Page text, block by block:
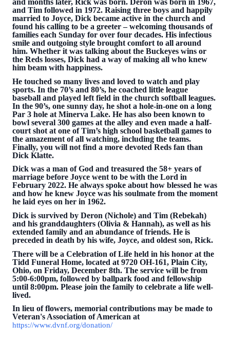
and months later, Rick was born. Deron was born in 1967,
and Tim followed in 1972. Raising three boys and happily
married to Joyce, Dick became active in the church and
found his calling to be a greeter – welcoming thousands of
families each Sunday for over four decades. His infectious
smile and outgoing style brought comfort to all around
him. Whether it was talking about the Buckeyes wins or
the Reds losses, Dick had a way of making all who knew
him beam with happiness.
He touched so many lives and loved to watch and play
sports. In the 70’s and 80’s, he coached little league
baseball and played left field in the church softball leagues.
In the 90’s, one sunny day, he shot a hole-in-one on a long
Par 3 hole at Minerva Lake. He has also been known to
bowl several 300 games at the alley and even made a half-
court shot at one of Tim’s high school basketball games to
the amazement of all watching, including the teams.
Finally, you will not find a more devoted Reds fan than
Dick Klatte.
Dick was a man of God and treasured the 58+ years of
marriage before Joyce went to be with the Lord in
February 2022. He always spoke about how blessed he was
and how he knew Joyce was his soulmate from the moment
he laid eyes on her in 1962.
Dick is survived by Deron (Nichole) and Tim (Rebekah)
and his granddaughters (Olivia & Hannah), as well as his
extended family and an abundance of friends. He is
preceded in death by his wife, Joyce, and oldest son, Rick.
There will be a Celebration of Life held in his honor at the
Tidd Funeral Home, located at 9720 OH-161, Plain City,
Ohio, on Friday, December 8th. The service will be from
5:00-6:00pm, followed by ballpark food and fellowship
until 8:00pm. Please join the family to celebrate a life well-
lived.
In lieu of flowers, memorial contributions may be made to
Veteran's Association of American at
https://www.dvnf.org/donation/